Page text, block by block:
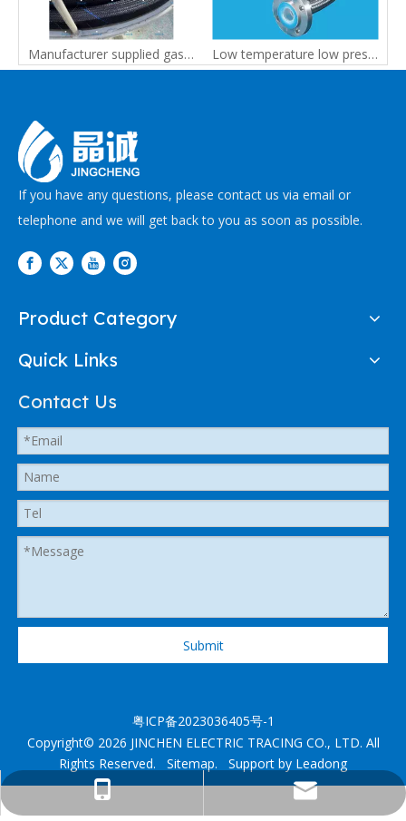
Manufacturer supplied gas analysis tube heating hose Low temperature low pressure Medical equipment custiomised PTFE hose
If you have any questions, please contact us via email or
telephone and we will get back to you as soon as possible.
Product Category
heatedhose@shenzhenjingcheng.com
Quick Links
Contact Us
Submit
粤ICP备2023036405号-1
Copyright© 2026 JINCHEN ELECTRIC TRACING CO., LTD. All
Rights Reserved. Sitemap. Support by Leadong